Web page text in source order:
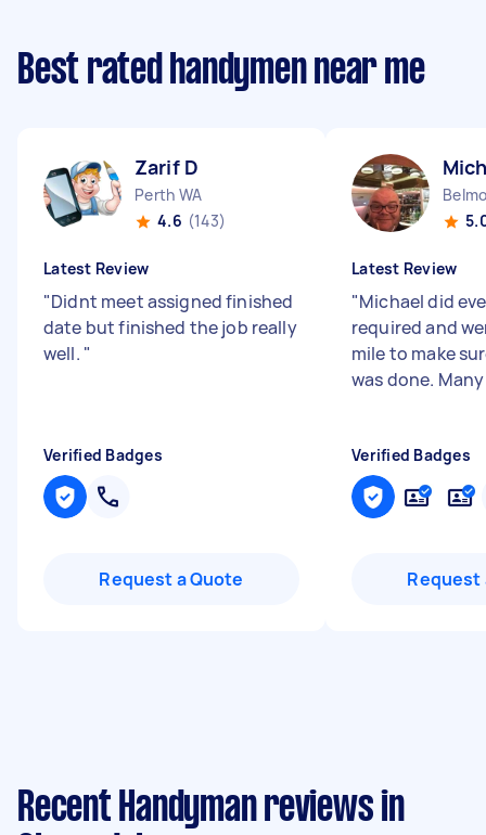
Best rated handymen near me
Zarif D
Perth WA
4.6 (143)
Latest Review
"Didnt meet assigned finished
date but finished the job really
well. "
Verified Badges
Request a Quote
Latest Review
"Michael did
required and
mile to make
was done.
Verified Badges
Request
Recent Handyman reviews in